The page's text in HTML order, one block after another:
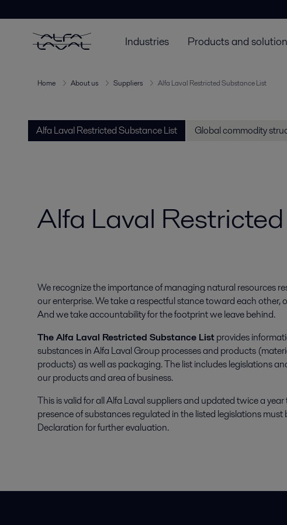
Industries Products and
Home About us Suppliers Alfa Laval Restricted Substance List
Alfa Laval Restricted Substance List Global commodity
Alfa Laval
We recognize the importance of managing natural resources
our enterprise. We take a respectful stance toward each other,
And we take accountability for the footprint we leave behind.
The Alfa Laval Restricted Substance Listprovides
substances in Alfa Laval Group processes and products
products) as well as packaging. The list includes legislations
our products and area of business.
This is valid for all Alfa Laval suppliers and updated twice a
presence of substances regulated in the listed legislations
Declaration for further evaluation.